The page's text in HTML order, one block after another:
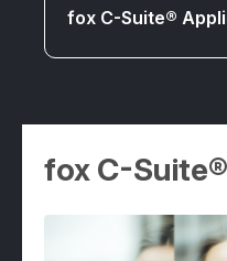
fox C-Suite®
fox C-Suite®
fox Senior®
fox Middle®
fox C-